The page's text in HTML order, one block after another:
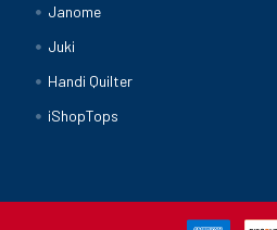
Janome
Juki
Handi Quilter
iShopTops